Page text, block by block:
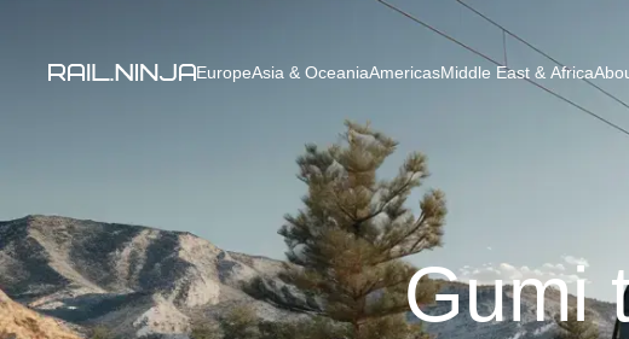
EuropeAsia & OceaniaAmericasMiddle East & Africa
Gumi